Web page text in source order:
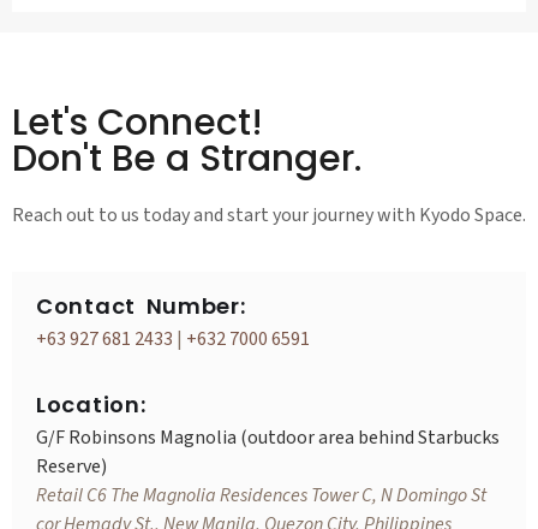
Let's Connect!
Don't Be a Stranger.
Reach out to us today and start your journey with Kyodo Space.
Contact Number:
+63 927 681 2433 | +632 7000 6591
Location:
G/F Robinsons Magnolia (outdoor area behind Starbucks
Reserve)
Retail C6 The Magnolia Residences Tower C, N Domingo St